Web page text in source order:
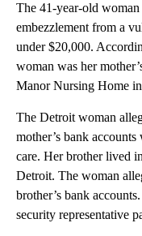
The 41-year-old
embezzlement from a
under $20,000.
woman was her
Manor Nursing Home
The Detroit woman
mother’s bank
care. Her brother lived
Detroit. The woman
brother’s bank
security representative